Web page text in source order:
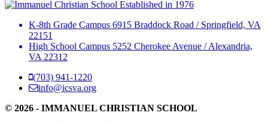
Established in 1976
K-8th Grade Campus 6915 Braddock Road /Springfield, VA
22151
High School Campus 5252 Cherokee Avenue /Alexandria,
VA 22312
(703) 941-1220
info@icsva.org
© 2026 - IMMANUEL CHRISTIAN SCHOOL